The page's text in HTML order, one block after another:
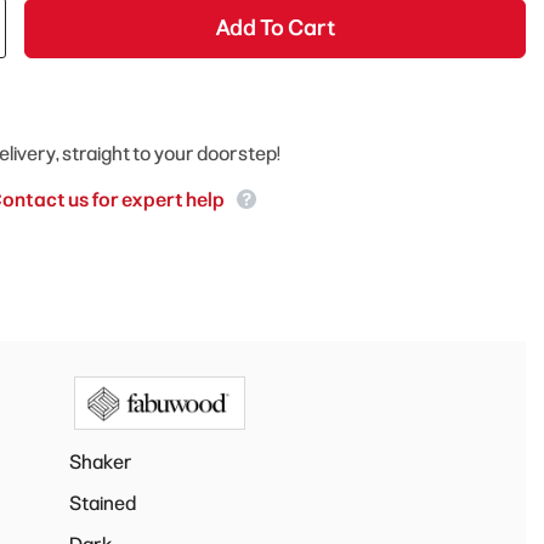
Add To Cart
straight to your doorstep!
us for expert help
Shaker
Stained